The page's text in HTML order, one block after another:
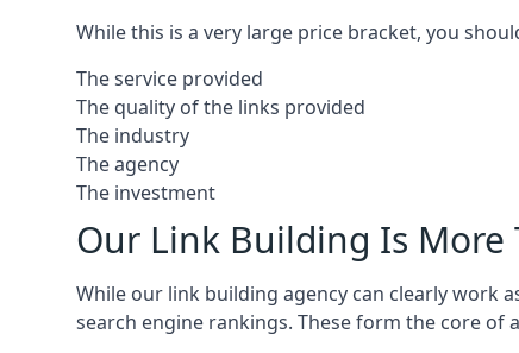
While this is a very large price bracket, you
The service provided
The quality of the links provided
The industry
The agency
The investment
Our Link Building Is More
While our link building agency can clearly work
search engine rankings. These form the core